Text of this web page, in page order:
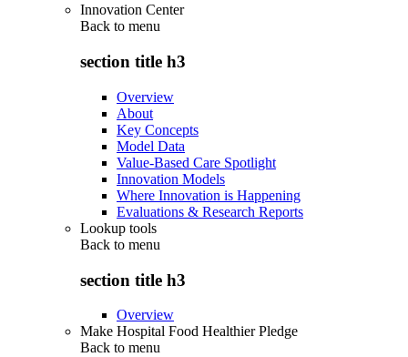
Innovation Center
Back to menu
section title h3
Overview
About
Key Concepts
Model Data
Value-Based Care Spotlight
Innovation Models
Where Innovation is Happening
Evaluations & Research Reports
Lookup tools
Back to menu
section title h3
Overview
Make Hospital Food Healthier Pledge
Back to menu